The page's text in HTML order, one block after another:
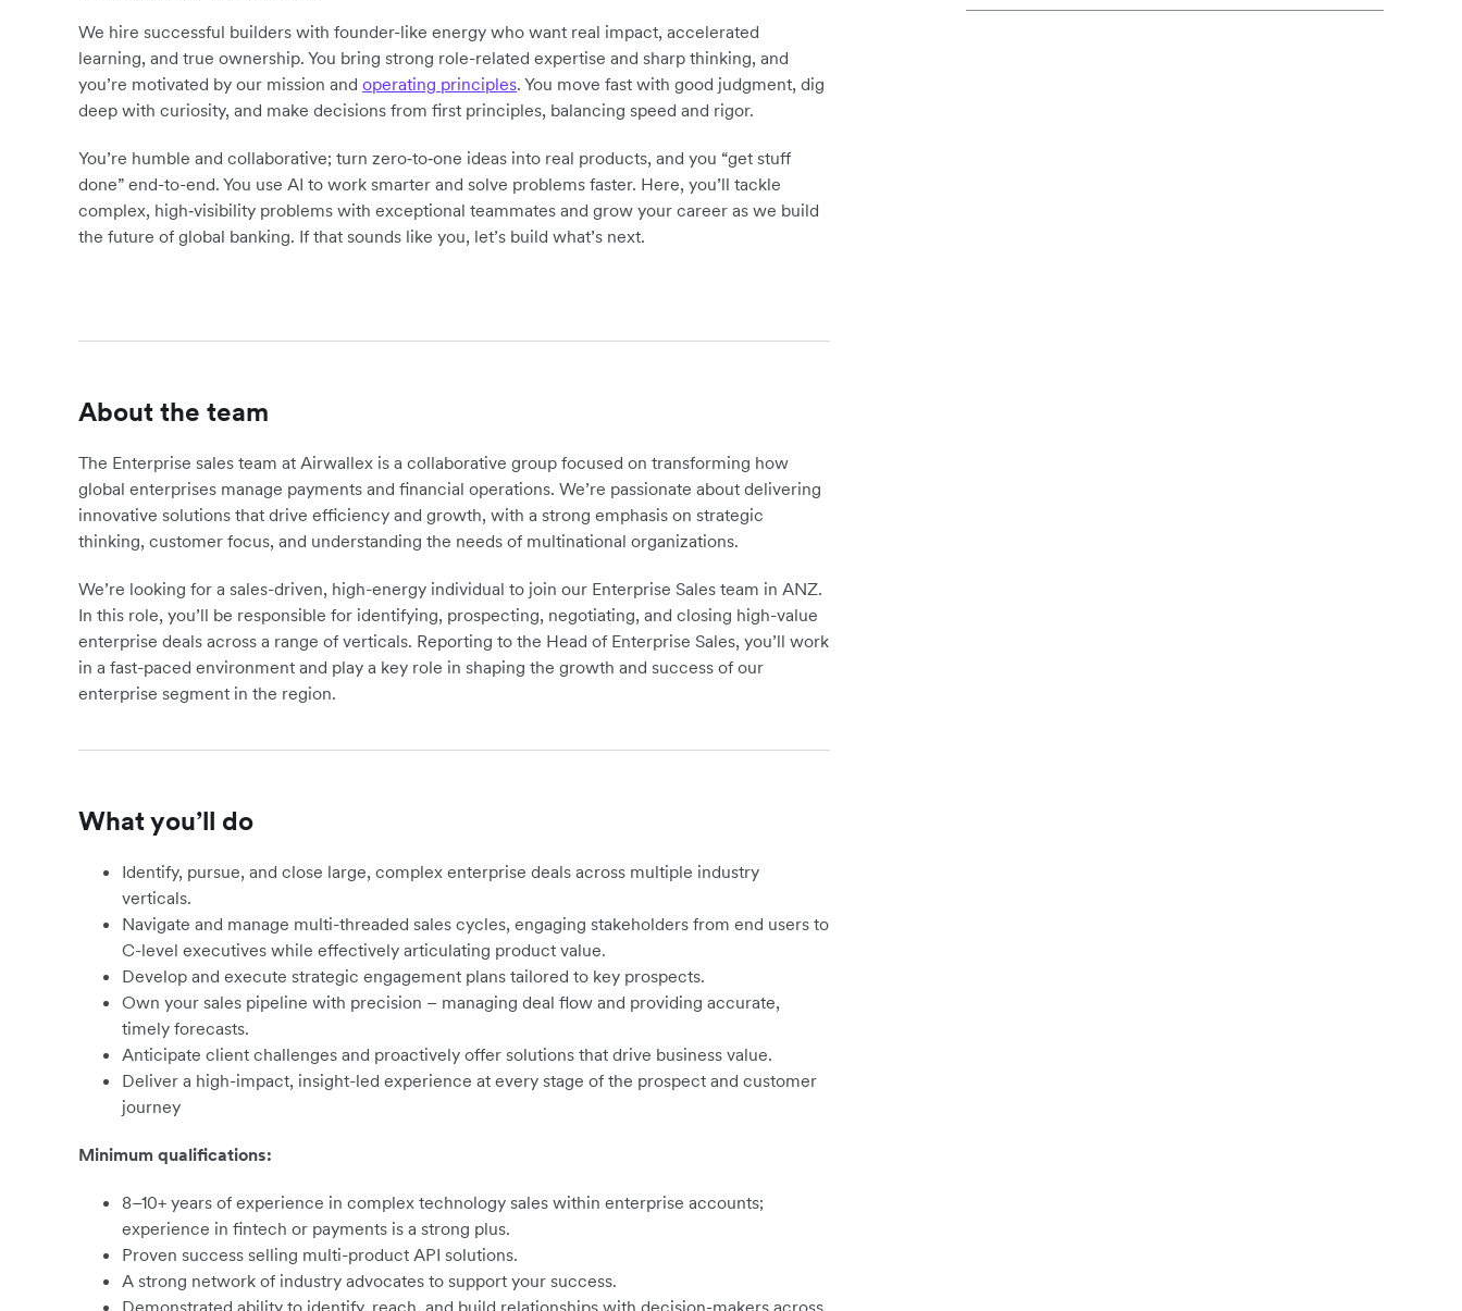
We hire successful builders with founder-like energy who want real impact, accelerated
learning, and true ownership. You bring strong role-related expertise and sharp thinking, and
you’re motivated by our mission and operating principles. You move fast with good judgment, dig
deep with curiosity, and make decisions from first principles, balancing speed and rigor.
You’re humble and collaborative; turn zero‑to‑one ideas into real products, and you “get stuff
done” end-to-end. You use AI to work smarter and solve problems faster. Here, you’ll tackle
complex, high‑visibility problems with exceptional teammates and grow your career as we build
the future of global banking. If that sounds like you, let’s build what’s next.
About the team
The Enterprise sales team at Airwallex is a collaborative group focused on transforming how
global enterprises manage payments and financial operations. We’re passionate about delivering
innovative solutions that drive efficiency and growth, with a strong emphasis on strategic
thinking, customer focus, and understanding the needs of multinational organizations.
We’re looking for a sales-driven, high-energy individual to join our Enterprise Sales team in ANZ.
In this role, you’ll be responsible for identifying, prospecting, negotiating, and closing high-value
enterprise deals across a range of verticals. Reporting to the Head of Enterprise Sales, you’ll work
in a fast-paced environment and play a key role in shaping the growth and success of our
enterprise segment in the region.
What you’ll do
Identify, pursue, and close large, complex enterprise deals across multiple industry
verticals.
Navigate and manage multi-threaded sales cycles, engaging stakeholders from end users to
C-level executives while effectively articulating product value.
Develop and execute strategic engagement plans tailored to key prospects.
Own your sales pipeline with precision – managing deal flow and providing accurate,
timely forecasts.
Anticipate client challenges and proactively offer solutions that drive business value.
Deliver a high-impact, insight-led experience at every stage of the prospect and customer
journey
Minimum qualifications:
8–10+ years of experience in complex technology sales within enterprise accounts;
experience in fintech or payments is a strong plus.
Proven success selling multi-product API solutions.
A strong network of industry advocates to support your success.
Demonstrated ability to identify, reach, and build relationships with decision-makers across